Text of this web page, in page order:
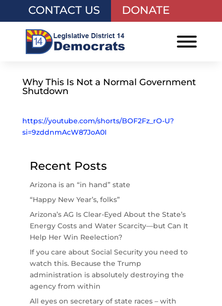
CONTACT US DONATE
Why This Is Not a Normal Government
Shutdown
https://youtube.com/shorts/BOF2Fz_rO-U?
si=9zddnmAcW87JoA0I
Recent Posts
Arizona is an “in hand” state
“Happy New Year’s, folks”
Arizona’s AG Is Clear-Eyed About the State’s
Energy Costs and Water Scarcity—but Can It
Help Her Win Reelection?
If you care about Social Security you need to
watch this. Because the Trump
administration is absolutely destroying the
agency from within
All eyes on secretary of state races – with